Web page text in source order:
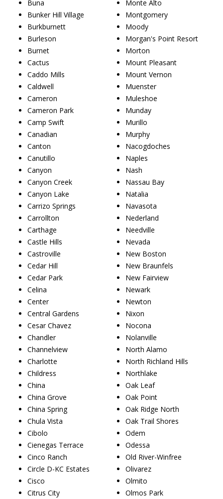
Buna
Bunker Hill Village
Burkburnett
Burleson
Burnet
Cactus
Caddo Mills
Caldwell
Cameron
Cameron Park
Camp Swift
Canadian
Canton
Canutillo
Canyon
Canyon Creek
Canyon Lake
Carrizo Springs
Carrollton
Carthage
Castle Hills
Castroville
Cedar Hill
Cedar Park
Celina
Center
Central Gardens
Cesar Chavez
Chandler
Channelview
Charlotte
Childress
China
China Grove
China Spring
Chula Vista
Cibolo
Cienegas Terrace
Cinco Ranch
Circle D-KC Estates
Cisco
Citrus City
Monte Alto
Montgomery
Moody
Morgan's Point Resort
Morton
Mount Pleasant
Mount Vernon
Muenster
Muleshoe
Munday
Murillo
Murphy
Nacogdoches
Naples
Nash
Nassau Bay
Natalia
Navasota
Nederland
Needville
Nevada
New Boston
New Braunfels
New Fairview
Newark
Newton
Nixon
Nocona
Nolanville
North Alamo
North Richland Hills
Northlake
Oak Leaf
Oak Point
Oak Ridge North
Oak Trail Shores
Odem
Odessa
Old River-Winfree
Olivarez
Olmito
Olmos Park